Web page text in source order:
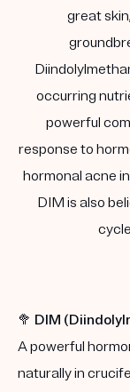
great
occurring
powerful
response to
hormonal acne
DIM is also
🥦 DIM
A powerful
naturally in